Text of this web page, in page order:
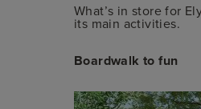
What’s in store for
its main activities.
Boardwalk to fun